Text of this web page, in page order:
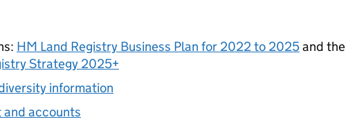
HM Land Registry Business Plan for 2022 to 2025and the
Strategy 2025+
information
accounts